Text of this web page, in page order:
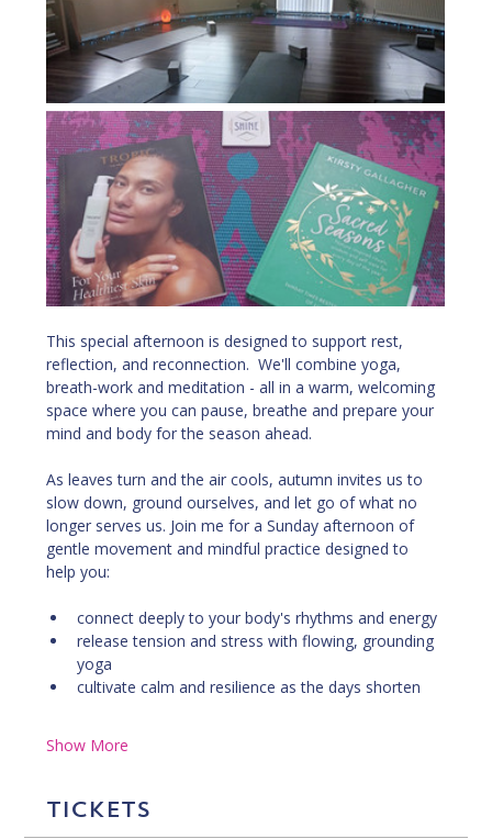
This special afternoon is designed to support rest,
reflection, and reconnection.  We'll combine yoga,
breath-work and meditation - all in a warm, welcoming
space where you can pause, breathe and prepare your
mind and body for the season ahead.
As leaves turn and the air cools, autumn invites us to
slow down, ground ourselves, and let go of what no
longer serves us. Join me for a Sunday afternoon of
gentle movement and mindful practice designed to
help you:
connect deeply to your body's rhythms and energy
release tension and stress with flowing, grounding
yoga
cultivate calm and resilience as the days shorten
Show More
Tickets